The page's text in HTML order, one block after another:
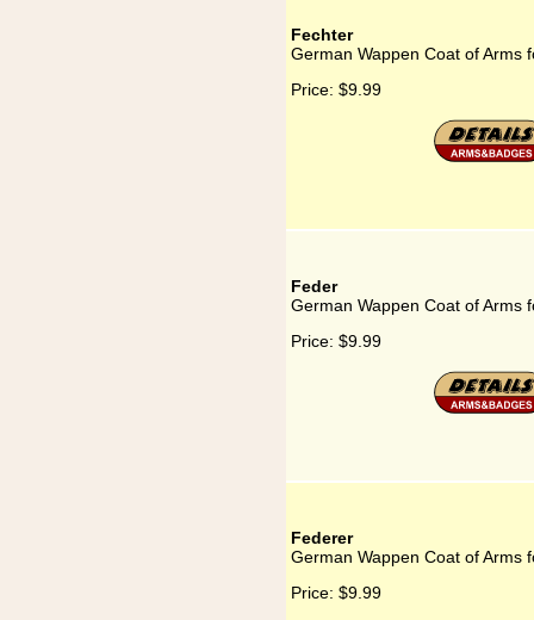
Fechter
German Wappen Coat of Arms
Price: $9.99
Feder
German Wappen Coat of Arms
Price: $9.99
Federer
German Wappen Coat of Arms
Price: $9.99